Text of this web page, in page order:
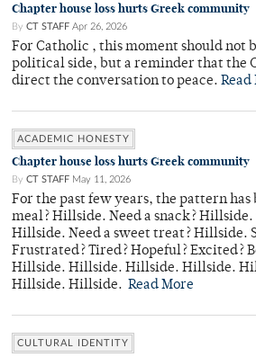
Chapter house loss hurts Greek community
By CT STAFF Apr 26, 2026
For Catholic , this moment should not
political side, but a reminder that the
direct the conversation to peace. Read
ACADEMIC HONESTY
Chapter house loss hurts Greek community
By CT STAFF May 11, 2026
For the past few years, the pattern has
meal? Hillside. Need a snack?
Hillside. Need a sweet treat? Hillside.
Frustrated? Tired? Hopeful? Excited?
Hillside. Hillside. Hillside. Hillside.
Hillside. Hillside. Read More
CULTURAL IDENTITY